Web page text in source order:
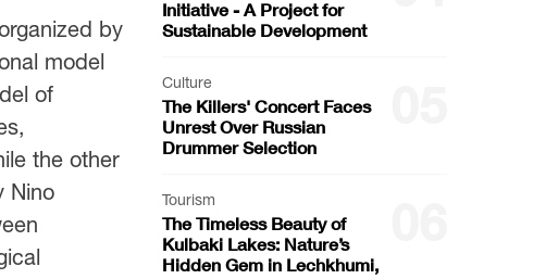
by
model
of
the other
Nino
Initiative - A Project for
Sustainable Development
Culture
The Killers' Concert Faces
Unrest Over Russian
Drummer Selection
Tourism
The Timeless Beauty of
Kulbaki Lakes: Nature’s
Hidden Gem in Lechkhumi,